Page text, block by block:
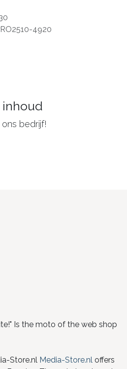
4920
inhoud
bedrijf!
Is the moto of the web shop
Store.nl Media-Store.nl offers